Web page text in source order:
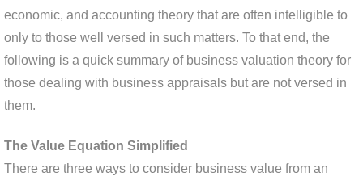
economic, and accounting theory that are often intelligible to
only to those well versed in such matters. To that end, the
following is a quick summary of business valuation theory for
those dealing with business appraisals but are not versed in
them.
The Value Equation Simplified
There are three ways to consider business value from an